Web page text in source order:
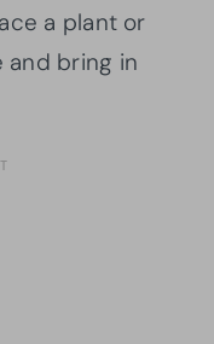
a plant or
and bring in